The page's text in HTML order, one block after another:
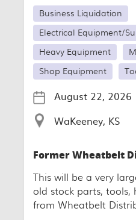
Business Liquidation
Electrical Equipment/
Heavy Equipment
Shop Equipment
August 22, 2026
WaKeeney, KS
Former Wheatbelt
This will be a very
old stock parts,
from Wheatbelt